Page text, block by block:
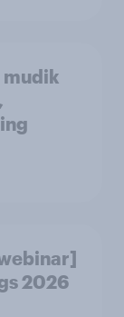
mudik
2026